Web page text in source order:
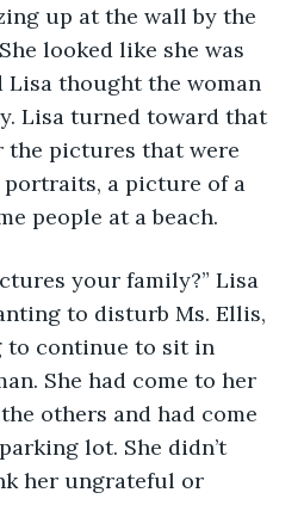
up at the wall by the
looked like she was
Lisa thought the woman
Lisa turned toward that
the pictures that were
portraits, a picture of a
people at a beach.
to disturb Ms. Ellis,
to continue to sit in
She had come to her
others and had come
lot. She didn’t
her ungrateful or